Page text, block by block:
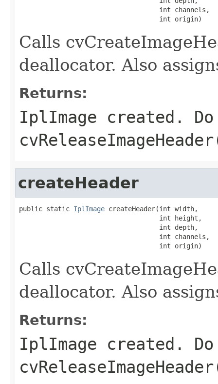
                                    int channels,
                                    int origin)
Calls
deallocator. Also
Returns:
IplImage created.
createHeader
public static IplImage createHeader(int width,
                                    int height,
                                    int depth,
                                    int channels,
                                    int origin)
Calls
deallocator. Also
Returns:
IplImage created.